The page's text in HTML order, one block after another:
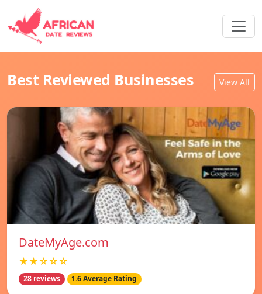
Best Reviewed Businesses View All
DateMyAge.com
★★☆☆☆
28 reviews 1.6 Average Rating